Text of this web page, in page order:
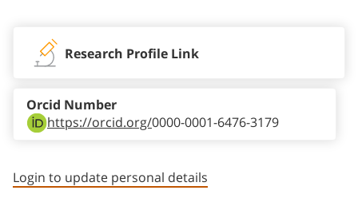
Research Profile Link
https://orcid.org/0000-0001-6476-3179
Orcid Number
Login to update personal details